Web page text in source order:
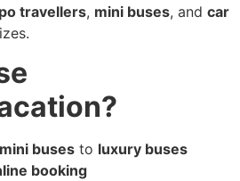
travellers, mini buses, and car
mini buses to luxury buses
booking